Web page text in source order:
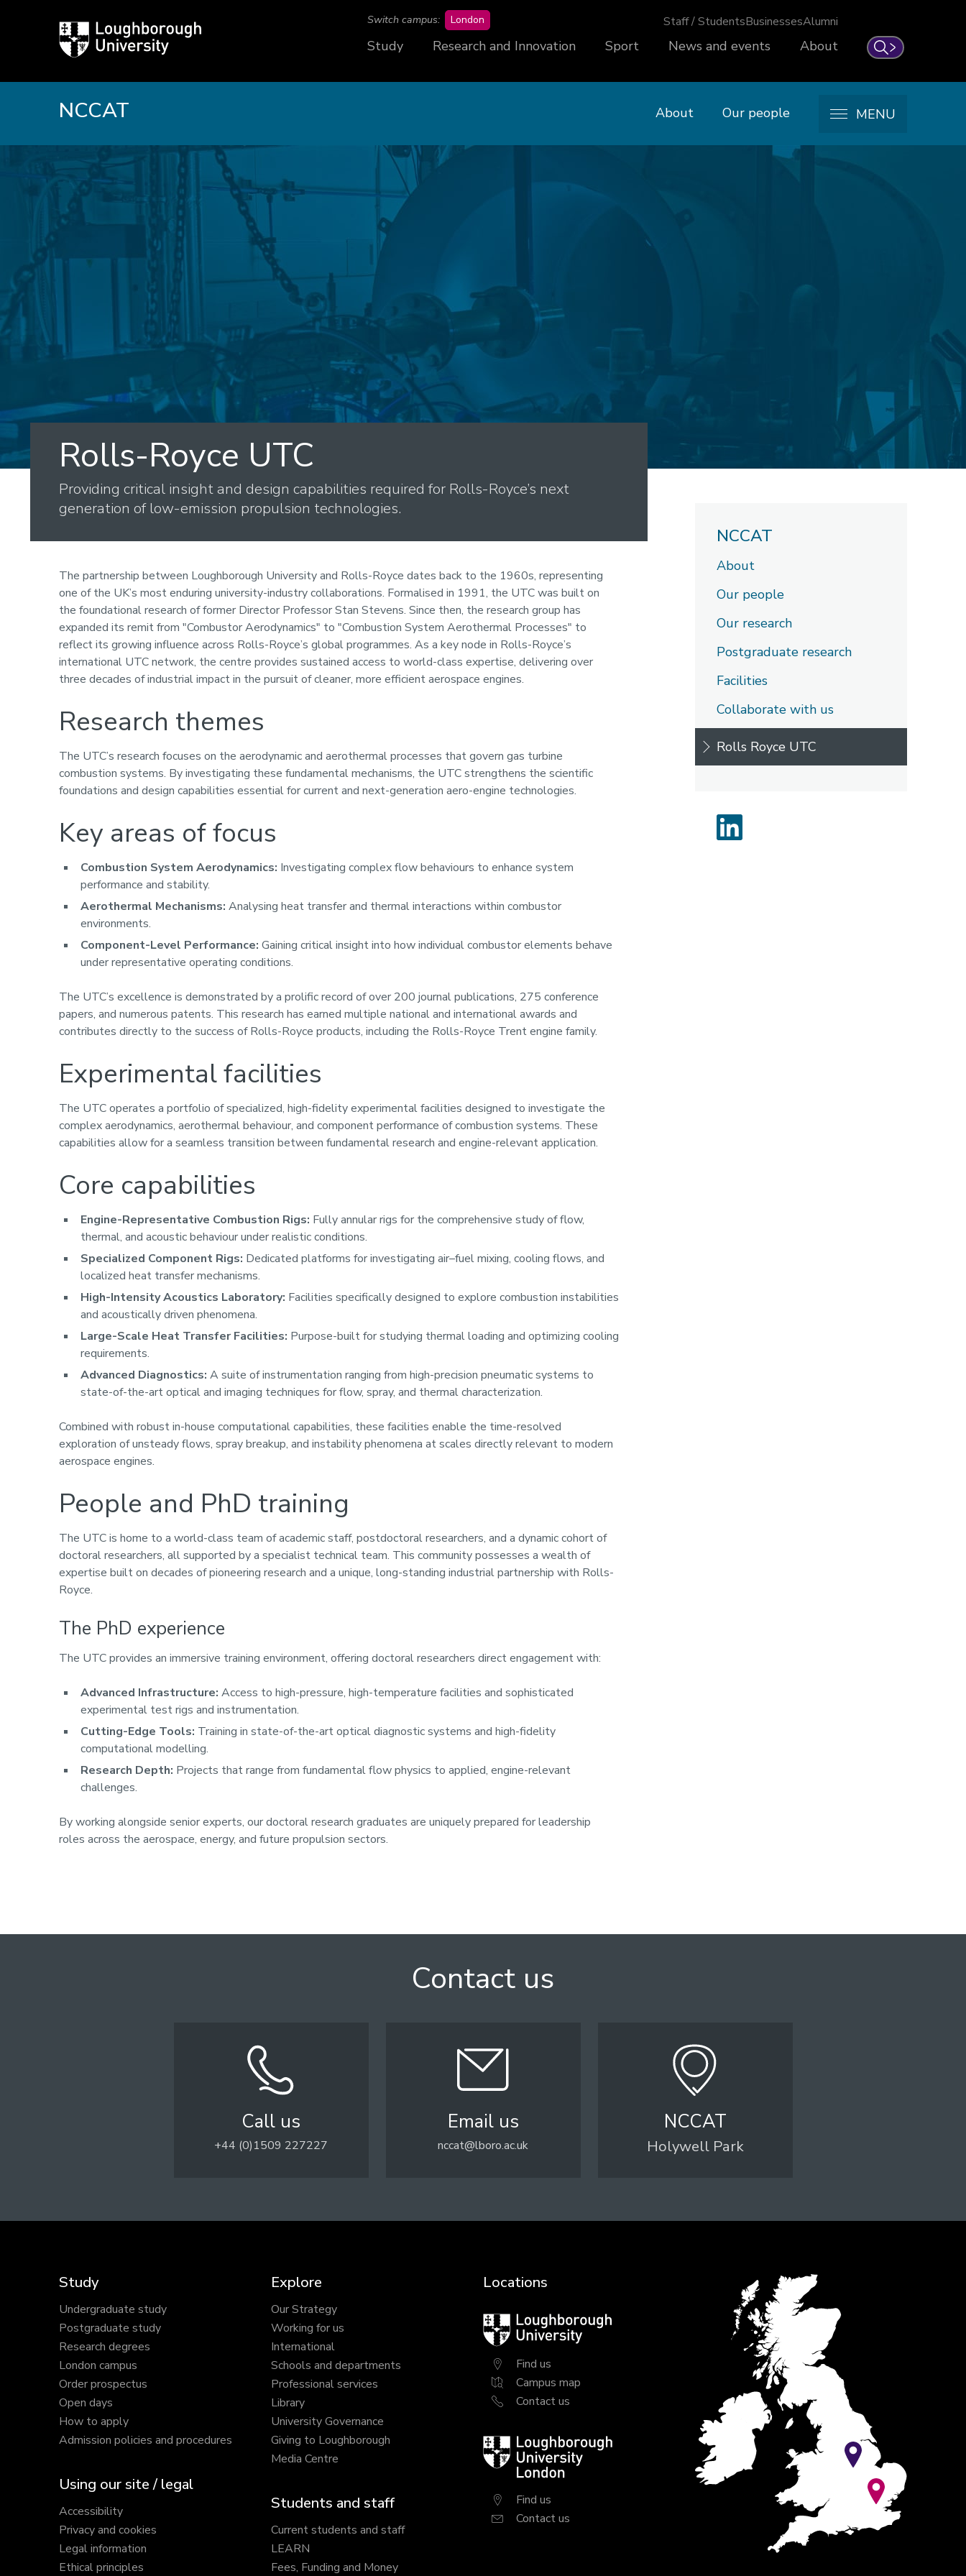
Loughborough
University
Search
Switch campus: London Staff / StudentsBusinessesAlumni
Study Research and Innovation Sport News and events About
NCCAT About Our people MENU
Rolls-Royce UTC
Providing critical insight and design capabilities required for Rolls-Royce’s next
generation of low-emission propulsion technologies.
The partnership between Loughborough University and Rolls-Royce dates back to the 1960s, representing
one of the UK’s most enduring university-industry collaborations. Formalised in 1991, the UTC was built on
the foundational research of former Director Professor Stan Stevens. Since then, the research group has
expanded its remit from "Combustor Aerodynamics" to "Combustion System Aerothermal Processes" to
reflect its growing influence across Rolls-Royce’s global programmes. As a key node in Rolls-Royce’s
international UTC network, the centre provides sustained access to world-class expertise, delivering over
three decades of industrial impact in the pursuit of cleaner, more efficient aerospace engines.
Research themes
The UTC’s research focuses on the aerodynamic and aerothermal processes that govern gas turbine
combustion systems. By investigating these fundamental mechanisms, the UTC strengthens the scientific
foundations and design capabilities essential for current and next-generation aero-engine technologies.
Key areas of focus
Combustion System Aerodynamics: Investigating complex flow behaviours to enhance system
performance and stability.
Aerothermal Mechanisms: Analysing heat transfer and thermal interactions within combustor
environments.
Component-Level Performance: Gaining critical insight into how individual combustor elements behave
under representative operating conditions.
The UTC’s excellence is demonstrated by a prolific record of over 200 journal publications, 275 conference
papers, and numerous patents. This research has earned multiple national and international awards and
contributes directly to the success of Rolls-Royce products, including the Rolls-Royce Trent engine family.
Experimental facilities
The UTC operates a portfolio of specialized, high-fidelity experimental facilities designed to investigate the
complex aerodynamics, aerothermal behaviour, and component performance of combustion systems. These
capabilities allow for a seamless transition between fundamental research and engine-relevant application.
Core capabilities
Engine-Representative Combustion Rigs: Fully annular rigs for the comprehensive study of flow,
thermal, and acoustic behaviour under realistic conditions.
Specialized Component Rigs: Dedicated platforms for investigating air–fuel mixing, cooling flows, and
localized heat transfer mechanisms.
High-Intensity Acoustics Laboratory: Facilities specifically designed to explore combustion instabilities
and acoustically driven phenomena.
Large-Scale Heat Transfer Facilities: Purpose-built for studying thermal loading and optimizing cooling
requirements.
Advanced Diagnostics: A suite of instrumentation ranging from high-precision pneumatic systems to
state-of-the-art optical and imaging techniques for flow, spray, and thermal characterization.
Combined with robust in-house computational capabilities, these facilities enable the time-resolved
exploration of unsteady flows, spray breakup, and instability phenomena at scales directly relevant to modern
aerospace engines.
People and PhD training
The UTC is home to a world-class team of academic staff, postdoctoral researchers, and a dynamic cohort of
doctoral researchers, all supported by a specialist technical team. This community possesses a wealth of
expertise built on decades of pioneering research and a unique, long-standing industrial partnership with Rolls-
Royce.
The PhD experience
The UTC provides an immersive training environment, offering doctoral researchers direct engagement with:
Advanced Infrastructure: Access to high-pressure, high-temperature facilities and sophisticated
experimental test rigs and instrumentation.
Cutting-Edge Tools: Training in state-of-the-art optical diagnostic systems and high-fidelity
computational modelling.
Research Depth: Projects that range from fundamental flow physics to applied, engine-relevant
challenges.
By working alongside senior experts, our doctoral research graduates are uniquely prepared for leadership
roles across the aerospace, energy, and future propulsion sectors.
NCCAT
About
Our people
Our research
Postgraduate research
Facilities
Collaborate with us
Rolls Royce UTC
Contact us
Call us
+44 (0)1509 227227
Email us
nccat@lboro.ac.uk
NCCAT
Holywell Park
Study
Undergraduate study
Postgraduate study
Research degrees
London campus
Order prospectus
Open days
How to apply
Admission policies and procedures
Using our site / legal
Accessibility
Privacy and cookies
Legal information
Ethical principles
Explore
Our Strategy
Working for us
International
Schools and departments
Professional services
Library
University Governance
Giving to Loughborough
Media Centre
Students and staff
Current students and staff
LEARN
Fees, Funding and Money
Locations
Loughborough
University
Find us
Campus map
Contact us
Loughborough
University
London
Find us
Contact us